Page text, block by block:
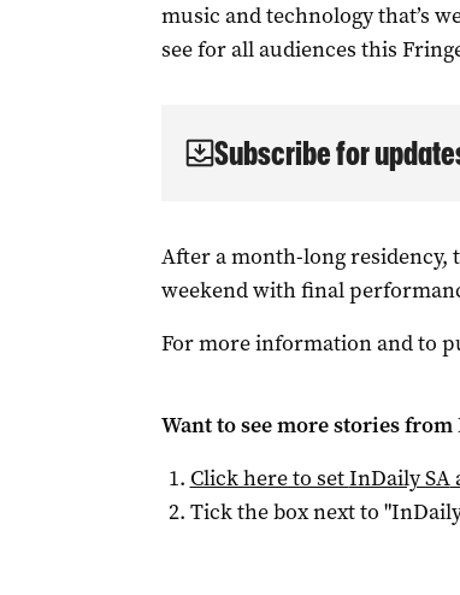
music and technology that’s
see for all audiences this
Subscribe for
After a month-long residency,
weekend with final
For more information and to
Want to see more stories from
Click here to setInDaily SA
Tick the box next to "